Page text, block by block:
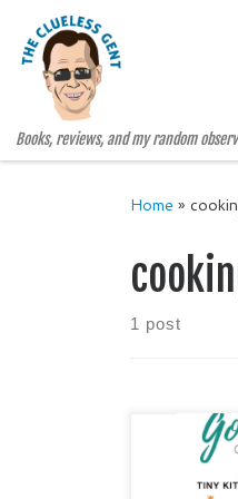
Skip to content
Books, reviews, and my random
Home »
1 post
Judy Alter
Cooking